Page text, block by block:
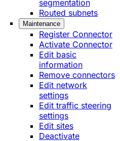
segmentation
Routed subnets
Maintenance
Register Connector
Activate Connector
Edit basic
information
Remove connectors
Edit network
settings
Edit traffic steering
settings
Edit sites
Deactivate